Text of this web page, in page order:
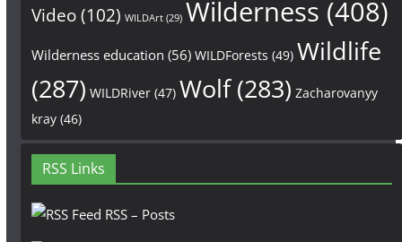
Video(102) WILDArt(29) Wilderness (408)
Wilderness education (56) WILDForests (49) Wildlife
(287) WILDRiver(47) Wolf(283) Zacharovanyy
kray(46)
RSS Links
RSS – Posts